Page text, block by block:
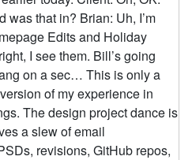
was that in? Brian: Uh, I’m
Edits and Holiday
I see them. Bill’s going
on a sec… This is only a
of my experience in
The design project dance is
a slew of email
revisions, GitHub repos,